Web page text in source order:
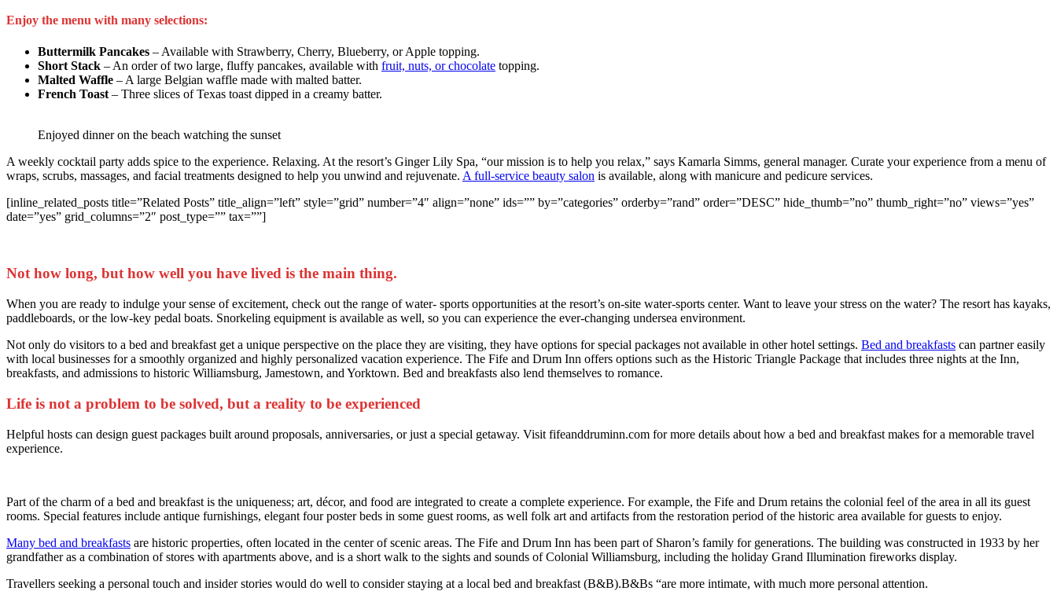
Enjoy the menu with many selections:
Buttermilk Pancakes – Available with Strawberry, Cherry, Blueberry, or Apple topping.
Short Stack – An order of two large, fluffy pancakes, available with fruit, nuts, or chocolate topping.
Malted Waffle – A large Belgian waffle made with malted batter.
French Toast – Three slices of Texas toast dipped in a creamy batter.
Enjoyed dinner on the beach watching the sunset
A weekly cocktail party adds spice to the experience. Relaxing. At the resort’s Ginger Lily Spa, “our mission is to help you relax,” says Kamarla Simms, general manager. Curate your experience from a menu of
wraps, scrubs, massages, and facial treatments designed to help you unwind and rejuvenate. A full-service beauty salon is available, along with manicure and pedicure services.
[inline_related_posts title=”Related Posts” title_align=”left” style=”grid” number=”4″ align=”none” ids=”” by=”categories” orderby=”rand” order=”DESC” hide_thumb=”no” thumb_right=”no” views=”yes”
date=”yes” grid_columns=”2″ post_type=”” tax=””]
Not how long, but how well you have lived is the main thing.
When you are ready to indulge your sense of excitement, check out the range of water- sports opportunities at the resort’s on-site water-sports center. Want to leave your stress on the water? The resort has kayaks,
paddleboards, or the low-key pedal boats. Snorkeling equipment is available as well, so you can experience the ever-changing undersea environment.
Not only do visitors to a bed and breakfast get a unique perspective on the place they are visiting, they have options for special packages not available in other hotel settings. Bed and breakfasts can partner easily
with local businesses for a smoothly organized and highly personalized vacation experience. The Fife and Drum Inn offers options such as the Historic Triangle Package that includes three nights at the Inn,
breakfasts, and admissions to historic Williamsburg, Jamestown, and Yorktown. Bed and breakfasts also lend themselves to romance.
Life is not a problem to be solved, but a reality to be experienced
Helpful hosts can design guest packages built around proposals, anniversaries, or just a special getaway. Visit fifeanddruminn.com for more details about how a bed and breakfast makes for a memorable travel
experience.
Part of the charm of a bed and breakfast is the uniqueness; art, décor, and food are integrated to create a complete experience. For example, the Fife and Drum retains the colonial feel of the area in all its guest
rooms. Special features include antique furnishings, elegant four poster beds in some guest rooms, as well folk art and artifacts from the restoration period of the historic area available for guests to enjoy.
Many bed and breakfasts are historic properties, often located in the center of scenic areas. The Fife and Drum Inn has been part of Sharon’s family for generations. The building was constructed in 1933 by her
grandfather as a combination of stores with apartments above, and is a short walk to the sights and sounds of Colonial Williamsburg, including the holiday Grand Illumination fireworks display.
Travellers seeking a personal touch and insider stories would do well to consider staying at a local bed and breakfast (B&B).B&Bs “are more intimate, with much more personal attention.